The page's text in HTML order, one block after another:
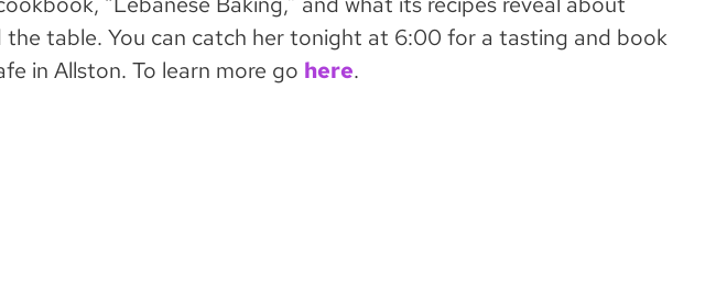
the table. You can catch her tonight at 6:00 for a tasting and book
in Allston. To learn more go here.